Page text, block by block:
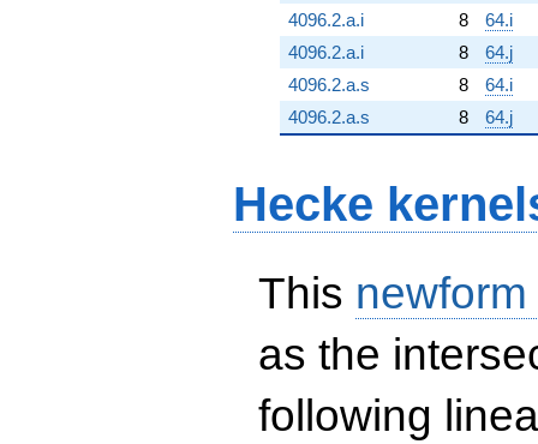
4096.2.a.i
8
64.i
4096.2.a.i
8
64.j
4096.2.a.s
8
64.i
4096.2.a.s
8 64.j
Hecke
This
as the
following